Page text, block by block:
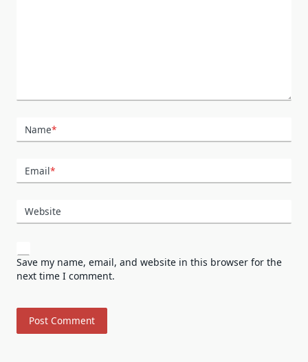
Name*
Email*
Website
Save my name, email, and website in this browser for the
next time I comment.